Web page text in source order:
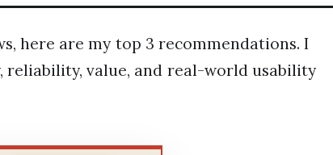
here are my top 3 recommendations. I
reliability, value, and real-world usability